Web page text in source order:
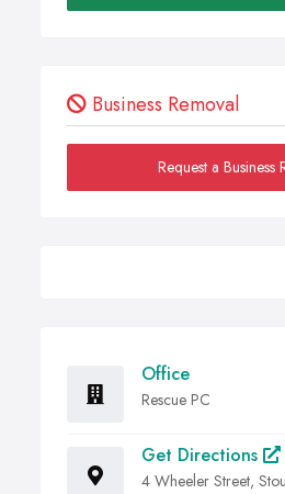
Business Removal
Request a Business
Office
Rescue PC
Get Directions
4 Wheeler Street,